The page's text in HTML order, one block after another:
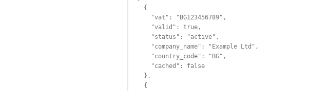
  {
    "vat": "BG123456789",
    "valid": true,
    "status": "active",
    "company_name": "Example Ltd",
    "country_code": "BG",
    "cached": false
  },
  {